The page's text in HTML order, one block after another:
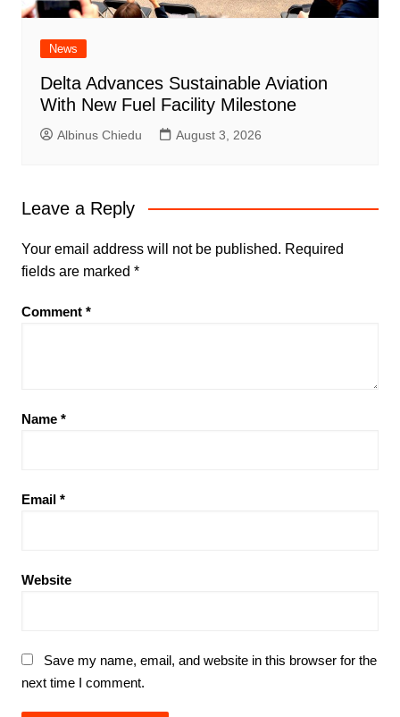
News
Delta Advances Sustainable Aviation
With New Fuel Facility Milestone
Albinus Chiedu August 3, 2026
Leave a Reply
Your email address will not be published. Required
fields are marked *
Comment *
Name *
Email *
Website
Save my name, email, and website in this browser for the
next time I comment.